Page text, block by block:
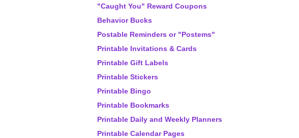
"Caught You" Reward Coupons
Behavior Bucks
Postable Reminders or "Postems"
Printable Invitations & Cards
Printable Gift Labels
Printable Stickers
Printable Bingo
Printable Bookmarks
Printable Daily and Weekly Planners
Printable Calendar Pages